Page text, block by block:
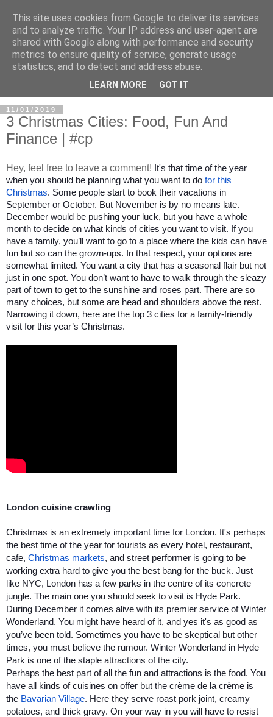
11/01/2019
3 Christmas Cities: Food, Fun And
Finance | #cp
Hey, feel free to leave a comment! It's that time of the year
when you should be planning what you want to do for this
Christmas. Some people start to book their vacations in
September or October. But November is by no means late.
December would be pushing your luck, but you have a whole
month to decide on what kinds of cities you want to visit. If you
have a family, you’ll want to go to a place where the kids can have
fun but so can the grown-ups. In that respect, your options are
somewhat limited. You want a city that has a seasonal flair but not
just in one spot. You don’t want to have to walk through the sleazy
part of town to get to the sunshine and roses part. There are so
many choices, but some are head and shoulders above the rest.
Narrowing it down, here are the top 3 cities for a family-friendly
visit for this year’s Christmas.
London cuisine crawling
Christmas is an extremely important time for London. It's perhaps
the best time of the year for tourists as every hotel, restaurant,
cafe, Christmas markets, and street performer is going to be
working extra hard to give you the best bang for the buck. Just
like NYC, London has a few parks in the centre of its concrete
jungle. The main one you should seek to visit is Hyde Park.
During December it comes alive with its premier service of Winter
Wonderland. You might have heard of it, and yes it's as good as
you’ve been told. Sometimes you have to be skeptical but other
times, you must believe the rumour. Winter Wonderland in Hyde
Park is one of the staple attractions of the city.
Perhaps the best part of all the fun and attractions is the food. You
have all kinds of cuisines on offer but the crème de la crème is
the Bavarian Village. Here they serve roast pork joint, creamy
potatoes, and thick gravy. On your way in you will have to resist
This site uses cookies from Google to deliver its services
and to analyze traffic. Your IP address and user-agent are
shared with Google along with performance and security
metrics to ensure quality of service, generate usage
statistics, and to detect and address abuse.
LEARN MORE GOT IT